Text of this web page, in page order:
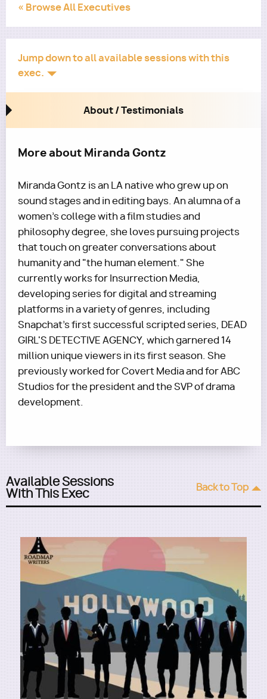
« Browse All Executives
Jump down to all available sessions with this
exec.
About / Testimonials
More about Miranda Gontz
Miranda Gontz is an LA native who grew up on
sound stages and in editing bays. An alumna of a
women's college with a film studies and
philosophy degree, she loves pursuing projects
that touch on greater conversations about
humanity and "the human element." She
currently works for Insurrection Media,
developing series for digital and streaming
platforms in a variety of genres, including
Snapchat's first successful scripted series, DEAD
GIRL'S DETECTIVE AGENCY, which garnered 14
million unique viewers in its first season. She
previously worked for Covert Media and for ABC
Studios for the president and the SVP of drama
development.
Available Sessions
With This Exec Back to Top